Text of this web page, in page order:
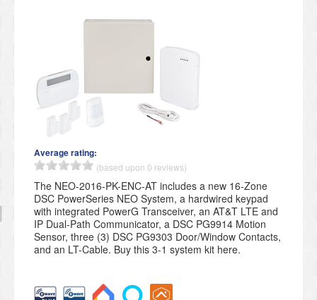
Average rating:
(based upon 0 reviews)
The NEO-2016-PK-ENC-AT includes a new 16-Zone
DSC PowerSeries NEO System, a hardwired keypad
with integrated PowerG Transceiver, an AT&T LTE and
IP Dual-Path Communicator, a DSC PG9914 Motion
Sensor, three (3) DSC PG9303 Door/Window Contacts,
and an LT-Cable. Buy this 3-1 system kit here.